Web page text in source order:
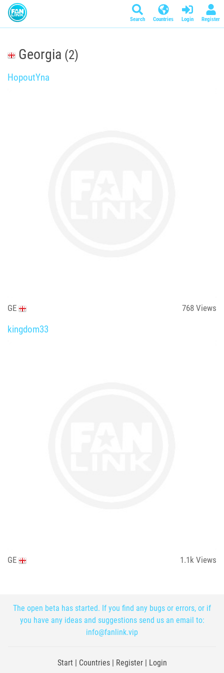
Search Countries Login Register
Georgia (2)
HopoutYna
GE 768 Views
kingdom33
GE 1.1k Views
The open beta has started. If you find any bugs or errors, or if
you have any ideas and suggestions send us an email to:
info@fanlink.vip
Start | Countries| Register| Login